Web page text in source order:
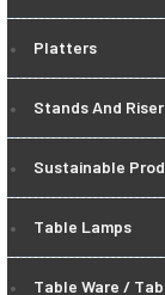
Platters
Stands And
Sustainable
Table Lamps
Table Ware /